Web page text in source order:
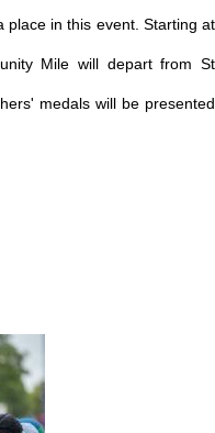
in this event. Starting at
Mile will depart from St
medals will be presented